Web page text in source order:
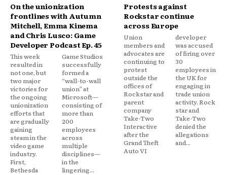
On the unionization
frontlines with Autumn
Mitchell, Emma Kinema
and Chris Lusco: Game
Developer Podcast Ep. 45
This week
resulted in
not one, but
two major
victories for
the ongoing
unionization
efforts that
are gradually
gaining
steam in the
video game
industry.
First,
Bethesda
Game Studios
successfully
formed a
“wall-to-wall
union” at
Microsoft—
consisting of
more than
200
employees
across
multiple
disciplines—
in the
lingering...
Protests against
Rockstar continue
across Europe
Union
members and
advocates are
continuing to
protest
outside the
offices of
Rockstar and
parent
company
Take-Two
Interactive
after the
Grand Theft
Auto VI
developer
was accused
of firing over
30
employees in
the UK for
engaging in
trade union
activity. Rock
star and
Take-Two
denied the
allegations
and...